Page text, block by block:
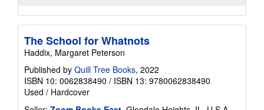
The School for Whatnots
Haddix, Margaret Peterson
Published by Quill Tree Books, 2022
ISBN 10: 0062838490 / ISBN 13: 9780062838490
Used / Hardcover